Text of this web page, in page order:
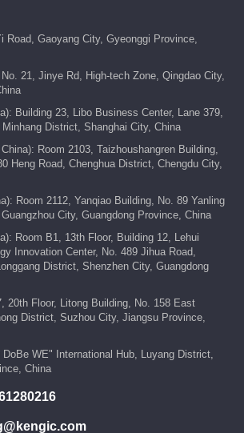
Road, Gaoyang City, Gyeonggi Province,
21, Jinye Rd, High-tech Zone, Qingdao City,
Building 23, Libo Business Center, Lane 379,
District, Shanghai City, China
Room 2103, Taizhoushangren Building,
Heng Road, Chenghua District, Chengdu City,
Room 2112, Yanqiao Building, No. 89 Yanling
City, Guangdong Province, China
Room B1, 13th Floor, Building 12, Lehui
Innovation Center, No. 489 Jihua Road,
District, Shenzhen City, Guangdong
20th Floor, Litong Building, No. 158 East
District, Suzhou City, Jiangsu Province,
WE" International Hub, Luyang District,
China